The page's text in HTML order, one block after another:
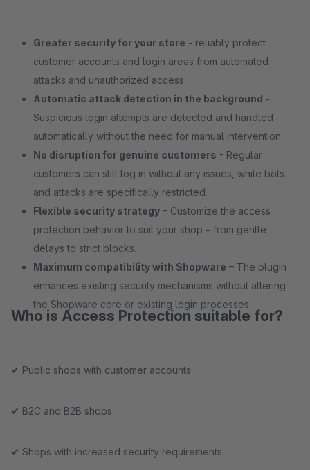
Greater security for your store - reliably protect
customer accounts and login areas from automated
attacks and unauthorized access.
Automatic attack detection in the background -
Suspicious login attempts are detected and handled
automatically without the need for manual intervention.
No disruption for genuine customers - Regular
customers can still log in without any issues, while bots
and attacks are specifically restricted.
Flexible security strategy – Customize the access
protection behavior to suit your shop – from gentle
delays to strict blocks.
Maximum compatibility with Shopware – The plugin
enhances existing security mechanisms without altering
the Shopware core or existing login processes.
Who is Access Protection suitable for?
✔ Public shops with customer accounts
✔ B2C and B2B shops
✔ Shops with increased security requirements